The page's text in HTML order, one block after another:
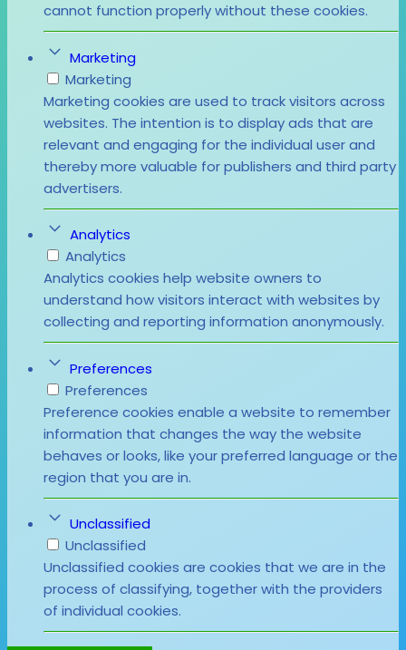
cannot function properly without these cookies.
Marketing
Marketing
Marketing cookies are used to track visitors across
websites. The intention is to display ads that are
relevant and engaging for the individual user and
thereby more valuable for publishers and third party
advertisers.
Analytics
Analytics
Analytics cookies help website owners to
understand how visitors interact with websites by
collecting and reporting information anonymously.
Preferences
Preferences
Preference cookies enable a website to remember
information that changes the way the website
behaves or looks, like your preferred language or the
region that you are in.
Unclassified
Unclassified
Unclassified cookies are cookies that we are in the
process of classifying, together with the providers
of individual cookies.